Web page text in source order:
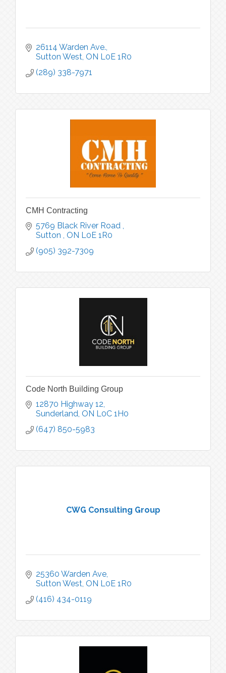
26114 Warden Ave.
Sutton West ON L0E 1R0
(289) 338-7971
CMH Contracting
5769 Black River Road
Sutton
ON L0E 1R0
(905) 392-7309
Code North Building Group
12870 Highway 12
Sunderland ON L0C 1H0
(647) 850-5983
CWG Consulting Group
25360 Warden Ave
Sutton West ON L0E 1R0
(416) 434-0119